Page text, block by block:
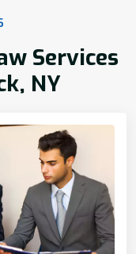
Services
NY